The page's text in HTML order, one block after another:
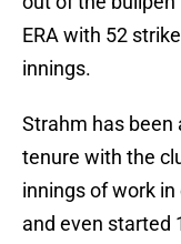
ERA with 52
innings.
Strahm has been
tenure with the
innings of work
and even started